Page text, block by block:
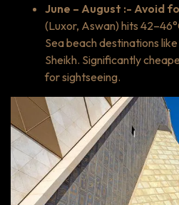
June – August :- Avoid
(Luxor, Aswan) hits
Sea beach destinations
Sheikh. Significantly
for sightseeing.